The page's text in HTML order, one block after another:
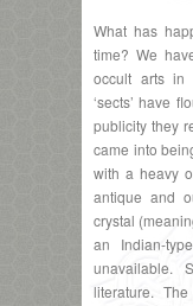
What has
time? We
occult arts in
‘sects’ have
publicity they
came into
with a heavy
antique and
crystal
an Indian-
unavailable.
literature.